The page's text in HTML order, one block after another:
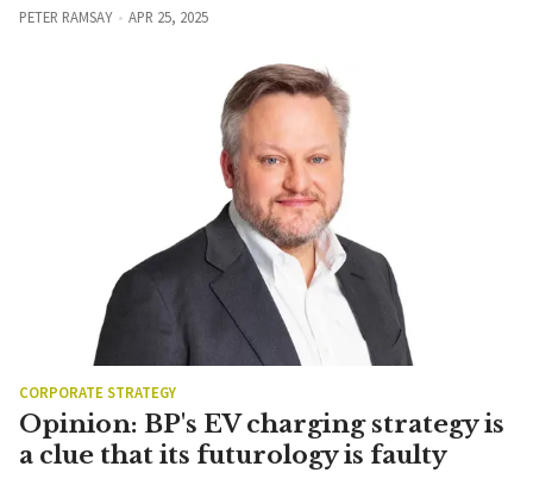
PETER RAMSAY APR 25, 2025
CORPORATE STRATEGY
Opinion: BP's EV charging strategy is
a clue that its futurology is faulty